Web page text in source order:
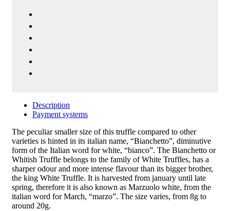
Description
Payment systems
The peculiar smaller size of this truffle compared to other
varieties is hinted in its italian name, “Bianchetto”, diminutive
form of the Italian word forwhite, “bianco”. The Bianchetto or
Whitish Truffle belongs to the family of White Truffles, has a
sharper odour and more intense flavour than its bigger brother,
the king White Truffle. It is harvested from january until late
spring, therefore it is also known as Marzuolo white, from the
italian word forMarch, “marzo”. The size varies, from 8g to
around 20g.